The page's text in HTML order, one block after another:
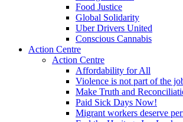
Food Justice
Global Solidarity
Uber Drivers United
Conscious Cannabis
Action Centre
Action Centre
Affordability for All
Violence is not part of the
Make Truth and
Paid Sick Days Now!
Migrant workers deserve